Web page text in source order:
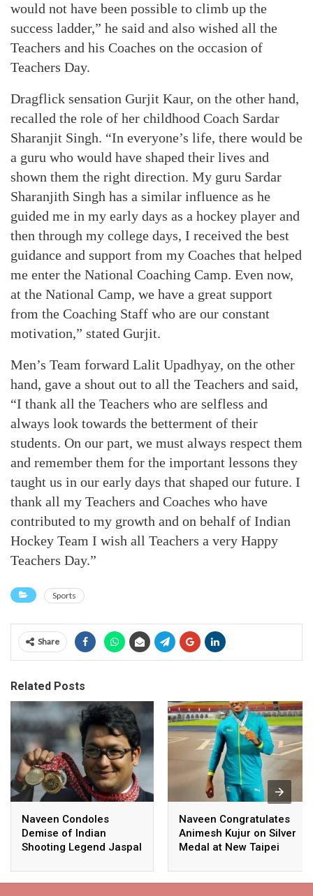
would not have been possible to climb up the
success ladder,” he said and also wished all the
Teachers and his Coaches on the occasion of
Teachers Day.
Dragflick sensation Gurjit Kaur, on the other hand,
recalled the role of her childhood Coach Sardar
Sharanjit Singh. “In everyone’s life, there would be
a guru who would have shaped their lives and
shown them the right direction. My guru Sardar
Sharanjith Singh has a similar influence as he
guided me in my early days as a hockey player and
then through my college days, I received the best
guidance and support from my Coaches that helped
me enter the National Coaching Camp. Even now,
at the National Camp, we have a great support
from the Coaching Staff who are our constant
motivation,” stated Gurjit.
Men’s Team forward Lalit Upadhyay, on the other
hand, gave a shout out to all the Teachers and said,
“I thank all the Teachers who are selfless and
always look towards the betterment of their
students. On our part, we must always respect them
and remember them for the important lessons they
taught us in our early days that shaped our future. I
thank all my Teachers and Coaches who have
contributed to my growth and on behalf of Indian
Hockey Team I wish all Teachers a very Happy
Teachers Day.”
Sports
Share
Related Posts
Naveen Condoles
Demise of Indian
Shooting Legend Jaspal
Naveen Congratulates
Animesh Kujur on Silver
Medal at New Taipei
Championships,